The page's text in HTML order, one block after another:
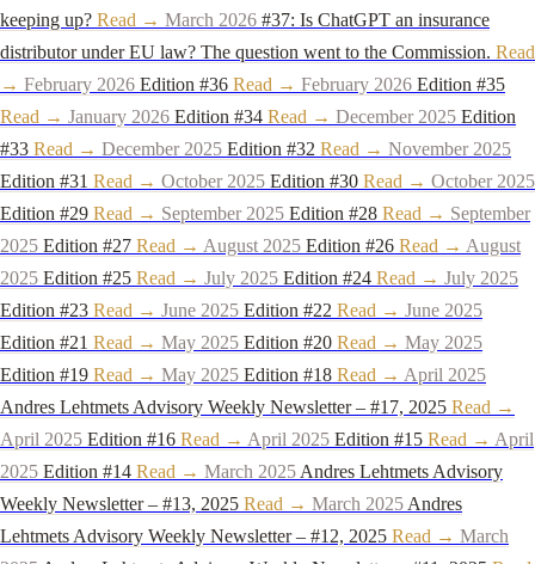
keeping up? Read → March 2026 #37: Is ChatGPT an insurance
distributor under EU law? The question went to the Commission. Read
→ February 2026 Edition #36 Read → February 2026 Edition #35
Read → January 2026 Edition #34 Read → December 2025 Edition
#33 Read → December 2025 Edition #32 Read → November 2025
Edition #31 Read → October 2025 Edition #30 Read → October 2025
Edition #29 Read → September 2025 Edition #28 Read → September
2025 Edition #27 Read → August 2025 Edition #26 Read → August
2025 Edition #25 Read → July 2025 Edition #24 Read → July 2025
Edition #23 Read → June 2025 Edition #22 Read → June 2025
Edition #21 Read → May 2025 Edition #20 Read → May 2025
Edition #19 Read → May 2025 Edition #18 Read → April 2025
Andres Lehtmets Advisory Weekly Newsletter – #17, 2025 Read →
April 2025 Edition #16 Read → April 2025 Edition #15 Read → April
2025 Edition #14 Read → March 2025 Andres Lehtmets Advisory
Weekly Newsletter – #13, 2025 Read → March 2025 Andres
Lehtmets Advisory Weekly Newsletter – #12, 2025 Read → March